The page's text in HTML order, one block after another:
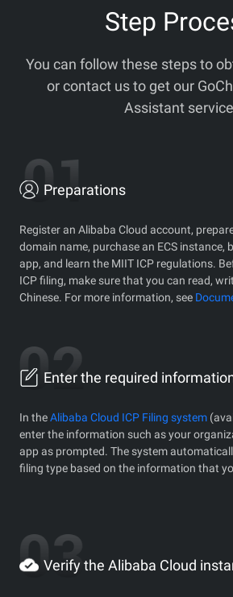
Step
You can follow these steps to
or contact us to get our
Assistant
Preparations
Register an Alibaba Cloud account,
domain name, purchase an ECS instance,
app, and learn the MIIT ICP regulations.
ICP filing, make sure that you can read,
Chinese. For more information, see
Enter the required
In theAlibaba Cloud ICP Filing system
enter the information such as your
app as prompted. The system
filing type based on the information that
Verify the Alibaba Cloud